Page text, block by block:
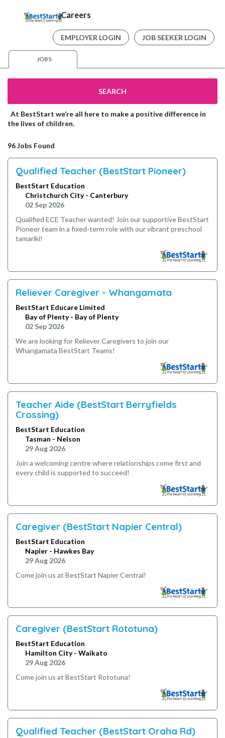
Careers
EMPLOYER LOGIN JOB SEEKER LOGIN
JOBS
SEARCH
At BestStart we’re all here to make a positive difference in
the lives of children.
96 Jobs Found
Qualified Teacher (BestStart Pioneer)
BestStart Education
Christchurch City - Canterbury
02 Sep 2026
Qualified ECE Teacher wanted! Join our supportive BestStart
Pioneer team in a fixed-term role with our vibrant preschool
tamariki!
Reliever Caregiver - Whangamata
BestStart Educare Limited
Bay of Plenty - Bay of Plenty
02 Sep 2026
We are looking for Reliever Caregivers to join our
Whangamata BestStart Teams!
Teacher Aide (BestStart Berryfields
Crossing)
BestStart Education
Tasman - Nelson
29 Aug 2026
Join a welcoming centre where relationships come first and
every child is supported to succeed!
Caregiver (BestStart Napier Central)
BestStart Education
Napier - Hawkes Bay
29 Aug 2026
Come join us at BestStart Napier Central!
Caregiver (BestStart Rototuna)
BestStart Education
Hamilton City - Waikato
29 Aug 2026
Come join us at BestStart Rototuna!
Qualified Teacher (BestStart Oraha Rd)